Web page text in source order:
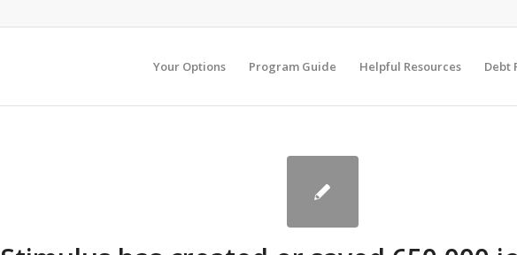
Your Options Program Guide Helpful Resources Debt